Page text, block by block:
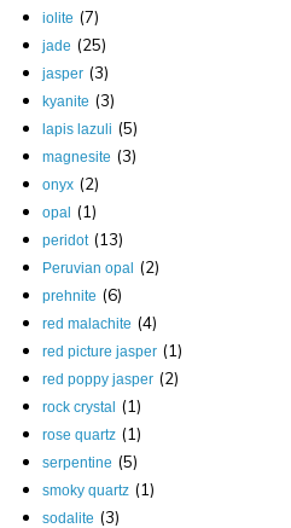
iolite (7)
jade (25)
jasper (3)
kyanite (3)
lapis lazuli (5)
magnesite (3)
onyx (2)
opal (1)
peridot(13)
Peruvian opal (2)
prehnite (6)
red malachite (4)
red picture jasper (1)
red poppy jasper (2)
rock crystal (1)
rose quartz (1)
serpentine (5)
smoky quartz (1)
sodalite (3)